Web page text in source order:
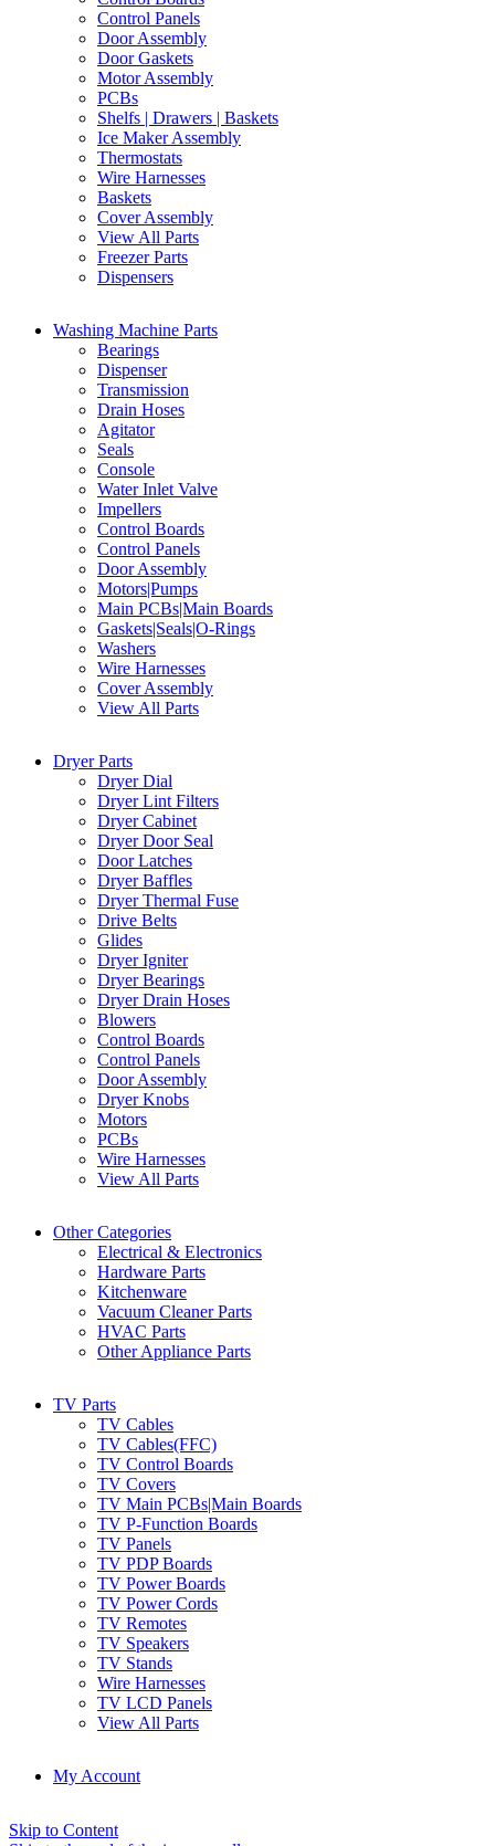
Control Panels
Door Assembly
Door Gaskets
Motor Assembly
PCBs
Shelfs | Drawers | Baskets
Ice Maker Assembly
Thermostats
Wire Harnesses
Baskets
Cover Assembly
View All Parts
Freezer Parts
Dispensers
Washing Machine Parts
Bearings
Dispenser
Transmission
Drain Hoses
Agitator
Seals
Console
Water Inlet Valve
Impellers
Control Boards
Control Panels
Door Assembly
Motors|Pumps
Main PCBs|Main Boards
Gaskets|Seals|O-Rings
Washers
Wire Harnesses
Cover Assembly
View All Parts
Dryer Parts
Dryer Dial
Dryer Lint Filters
Dryer Cabinet
Dryer Door Seal
Door Latches
Dryer Baffles
Dryer Thermal Fuse
Drive Belts
Glides
Dryer Igniter
Dryer Bearings
Dryer Drain Hoses
Blowers
Control Boards
Control Panels
Door Assembly
Dryer Knobs
Motors
PCBs
Wire Harnesses
View All Parts
Other Categories
Electrical & Electronics
Hardware Parts
Kitchenware
Vacuum Cleaner Parts
HVAC Parts
Other Appliance Parts
TV Parts
TV Cables
TV Cables(FFC)
TV Control Boards
TV Covers
TV Main PCBs|Main Boards
TV P-Function Boards
TV Panels
TV PDP Boards
TV Power Boards
TV Power Cords
TV Remotes
TV Speakers
TV Stands
Wire Harnesses
TV LCD Panels
View All Parts
My Account
Skip to Content